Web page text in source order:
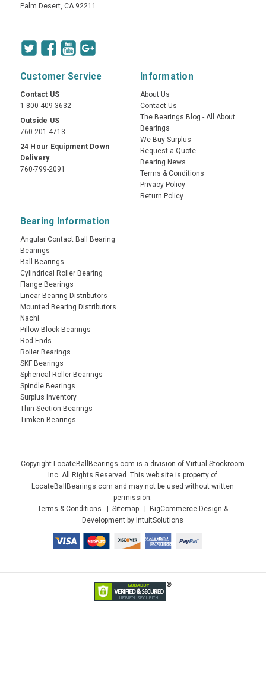
Palm Desert, CA 92211
Customer Service
Contact US
1-800-409-3632
Outside US
760-201-4713
24 Hour Equipment Down
Delivery
760-799-2091
Information
About Us
Contact Us
The Bearings Blog - All About
Bearings
We Buy Surplus
Request a Quote
Bearing News
Terms & Conditions
Privacy Policy
Return Policy
Bearing Information
Angular Contact Ball Bearing
Bearings
Ball Bearings
Cylindrical Roller Bearing
Flange Bearings
Linear Bearing Distributors
Mounted Bearing Distributors
Nachi
Pillow Block Bearings
Rod Ends
Roller Bearings
SKF Bearings
Spherical Roller Bearings
Spindle Bearings
Surplus Inventory
Thin Section Bearings
Timken Bearings
Copyright LocateBallBearings.com is a division of Virtual Stockroom
Inc. All Rights Reserved. This web site is property of
LocateBallBearings.com and may not be used without written
permission.
Terms & Conditions
Sitemap
BigCommerce Design &
Development by IntuitSolutions